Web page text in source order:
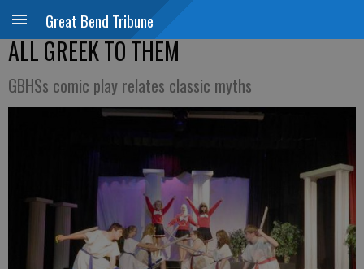
Great Bend Tribune
ALL GREEK TO THEM
GBHSs comic play relates classic myths